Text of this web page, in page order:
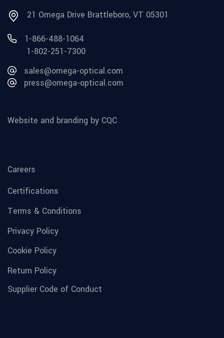
21 Omega Drive Brattleboro, VT 05301
1-866-488-1064
1-802-251-7300
sales@omega-optical.com
press@omega-optical.com
Website and branding by CQC
Careers
Certifications
Terms & Conditions
Privacy Policy
Cookie Policy
Return Policy
Supplier Code of Conduct